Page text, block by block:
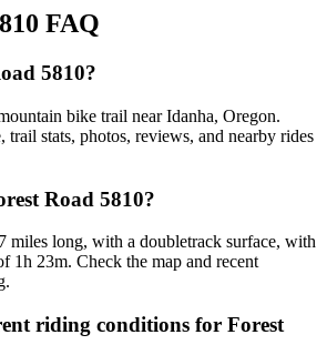
FAQ
5810?
bike trail near Idanha, Oregon.
trail stats, photos, reviews, and nearby rides
Road 5810?
miles long, with a doubletrack surface, with
1h 23m. Check the map and recent
riding conditions for Forest